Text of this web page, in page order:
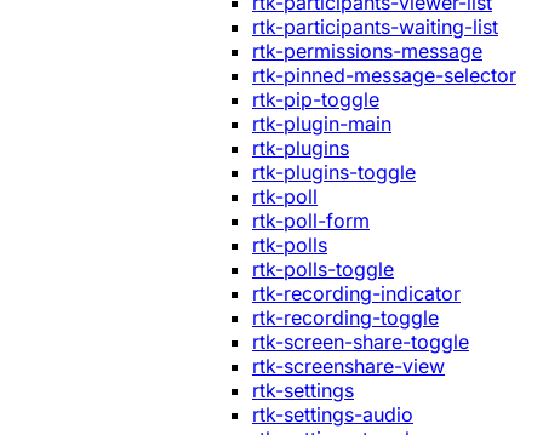
rtk-participants-waiting-list
rtk-permissions-message
rtk-pinned-message-selector
rtk-pip-toggle
rtk-plugin-main
rtk-plugins
rtk-plugins-toggle
rtk-poll
rtk-poll-form
rtk-polls
rtk-polls-toggle
rtk-recording-indicator
rtk-recording-toggle
rtk-screen-share-toggle
rtk-screenshare-view
rtk-settings
rtk-settings-audio